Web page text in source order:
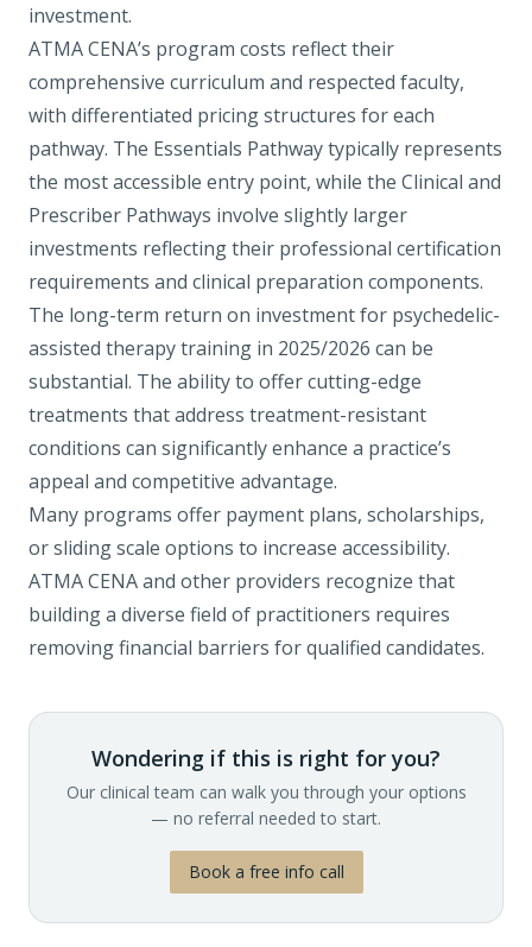
investment.
ATMA CENA’s program costs reflect their
comprehensive curriculum and respected faculty,
with differentiated pricing structures for each
pathway. The Essentials Pathway typically represents
the most accessible entry point, while the Clinical and
Prescriber Pathways involve slightly larger
investments reflecting their professional certification
requirements and clinical preparation components.
The long-term return on investment for psychedelic-
assisted therapy training in 2025/2026 can be
substantial. The ability to offer cutting-edge
treatments that address treatment-resistant
conditions can significantly enhance a practice’s
appeal and competitive advantage.
Many programs offer payment plans, scholarships,
or sliding scale options to increase accessibility.
ATMA CENA and other providers recognize that
building a diverse field of practitioners requires
removing financial barriers for qualified candidates.
Wondering if this is right for you?
Our clinical team can walk you through your options
— no referral needed to start.
Book a free info call